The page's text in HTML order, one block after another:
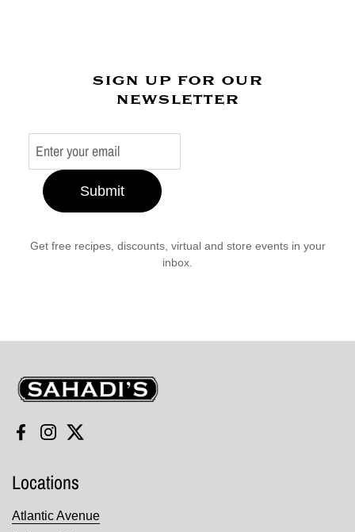
sign up for our
newsletter
Submit
Get free recipes, discounts, virtual and store events in your
inbox.
Sahadi's
Facebook
Instagram
Twitter
Locations
Atlantic Avenue